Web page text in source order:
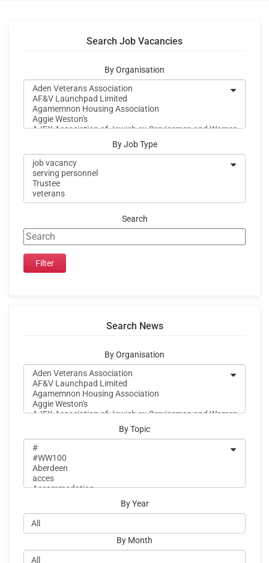
Search Job Vacancies
By Organisation
By Job Type
Search
Search News
By Organisation
By Topic
By Year
By Month